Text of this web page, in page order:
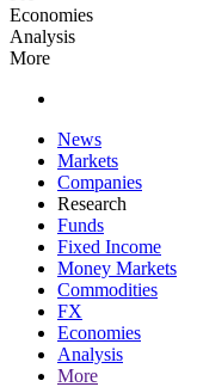
Economies
Analysis
More
News
Markets
Companies
Research
Funds
Fixed Income
Money Markets
Commodities
FX
Economies
Analysis
More